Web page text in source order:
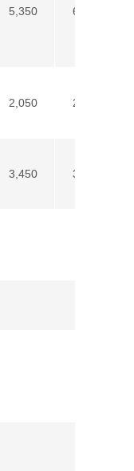
5,350 6,250
2,050 2,350
3,450 3,750